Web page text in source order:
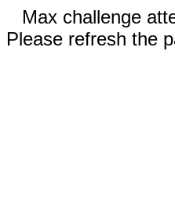
Max challenge
Please refresh the